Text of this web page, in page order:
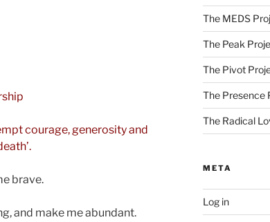
courage, generosity and
brave.
and make me abundant.
The MEDS
The Peak
The Pivot
The Presence
The Radical
META
Log in